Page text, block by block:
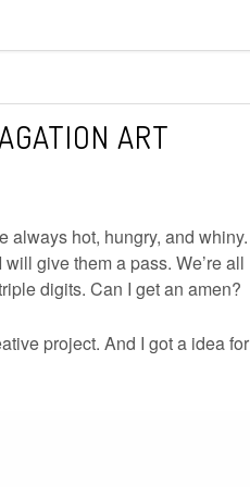
ART
always hot, hungry, and whiny.
give them a pass. We’re all
digits. Can I get an amen?
project. And I got a idea for